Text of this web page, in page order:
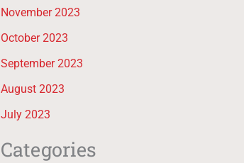
November 2023
October 2023
September 2023
August 2023
July 2023
Categories